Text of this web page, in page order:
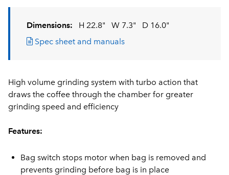
Dimensions: H 22.8" W 7.3"
D 16.0"
Spec sheet and manuals
High volume grinding system with turbo action that
draws the coffee through the chamber for greater
grinding speed and efficiency
Features:
Bag switch stops motor when bag is removed and
prevents grinding before bag is in place